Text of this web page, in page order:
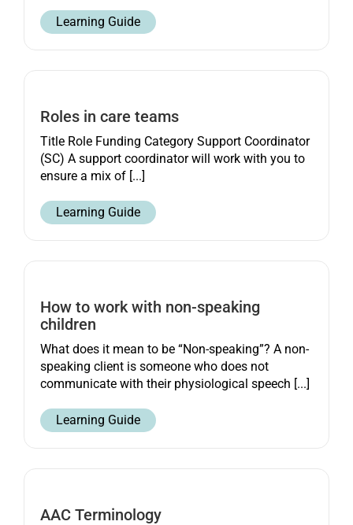
Learning Guide
Roles in care teams
Title Role Funding Category Support Coordinator
(SC) A support coordinator will work with you to
ensure a mix of [...]
Learning Guide
How to work with non-speaking
children
What does it mean to be “Non-speaking”? A non-
speaking client is someone who does not
communicate with their physiological speech [...]
Learning Guide
AAC Terminology